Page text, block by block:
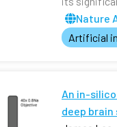
Nature
Artificial
An in-
deep